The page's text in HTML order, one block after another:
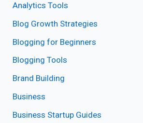
Analytics Tools
Blog Growth Strategies
Blogging for Beginners
Blogging Tools
Brand Building
Business
Business Startup Guides